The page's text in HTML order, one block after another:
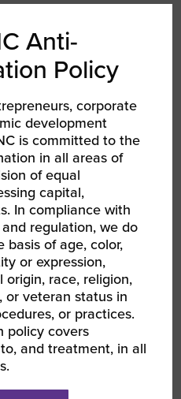
Henry
Anti-
Policy
corporate
development
is committed to the
in all areas of
of equal
capital,
In compliance with
regulation, we do
basis of age, color,
or expression,
race, religion,
or veteran status in
or practices.
policy covers
and treatment, in all